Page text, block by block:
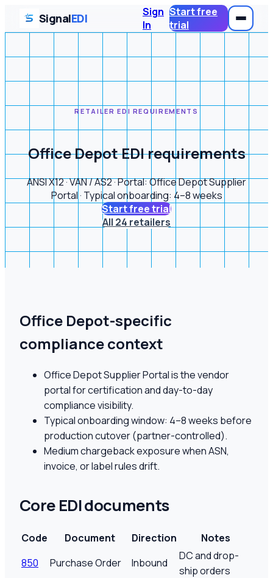
SignalEDI
Sign
In
Start free
trial
RETAILER EDI REQUIREMENTS
Office Depot EDI requirements
ANSI X12 · VAN / AS2 · Portal: Office Depot Supplier
Portal · Typical onboarding: 4–8 weeks
Start free trial
All 24 retailers
Office Depot-specific
compliance context
Office Depot Supplier Portal is the vendor
portal for certification and day-to-day
compliance visibility.
Typical onboarding window: 4–8 weeks before
production cutover (partner-controlled).
Medium chargeback exposure when ASN,
invoice, or label rules drift.
Core EDI documents
Code Document Direction
Notes
850
Purchase Order Inbound
DC and drop-
ship orders